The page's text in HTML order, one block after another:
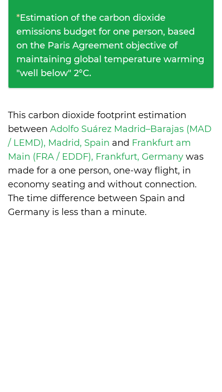
*Estimation of the carbon dioxide
emissions budget for one person, based
on the Paris Agreement objective of
maintaining global temperature warming
"well below" 2°C.
This carbon dioxide footprint estimation
between Adolfo Suárez Madrid–Barajas (MAD
/ LEMD), Madrid, Spain and Frankfurt am
Main (FRA / EDDF), Frankfurt, Germany was
made for a one person, one-way flight, in
economy seating and without connection.
The time difference between Spain and
Germany is less than a minute.